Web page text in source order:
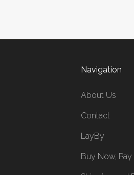
Navigation
About Us
Contact
LayBy
Buy Now, Pay